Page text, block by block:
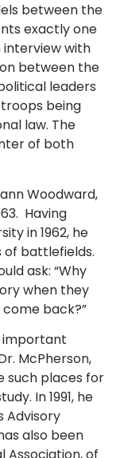
between the
exactly one
interview with
between the
leaders
being
law. The
of both
Woodward,
Having
in 1962, he
of battlefields.
ask: “Why
when they
back?”
important
McPherson,
such places for
In 1991, he
Advisory
also been